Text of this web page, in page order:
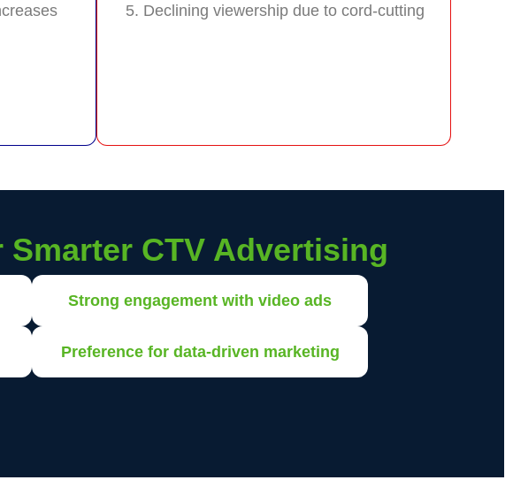
Declining viewership due to cord-cutting
Smarter CTV Advertising
Strong engagement with video ads
Preference for data-driven marketing